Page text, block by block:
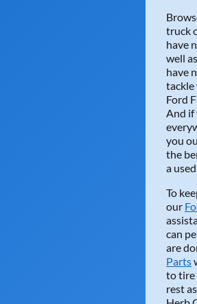
truck
have
well
have
tackle
Ford
And if
you
the
a
To
our
can
are
Parts
to tire
rest